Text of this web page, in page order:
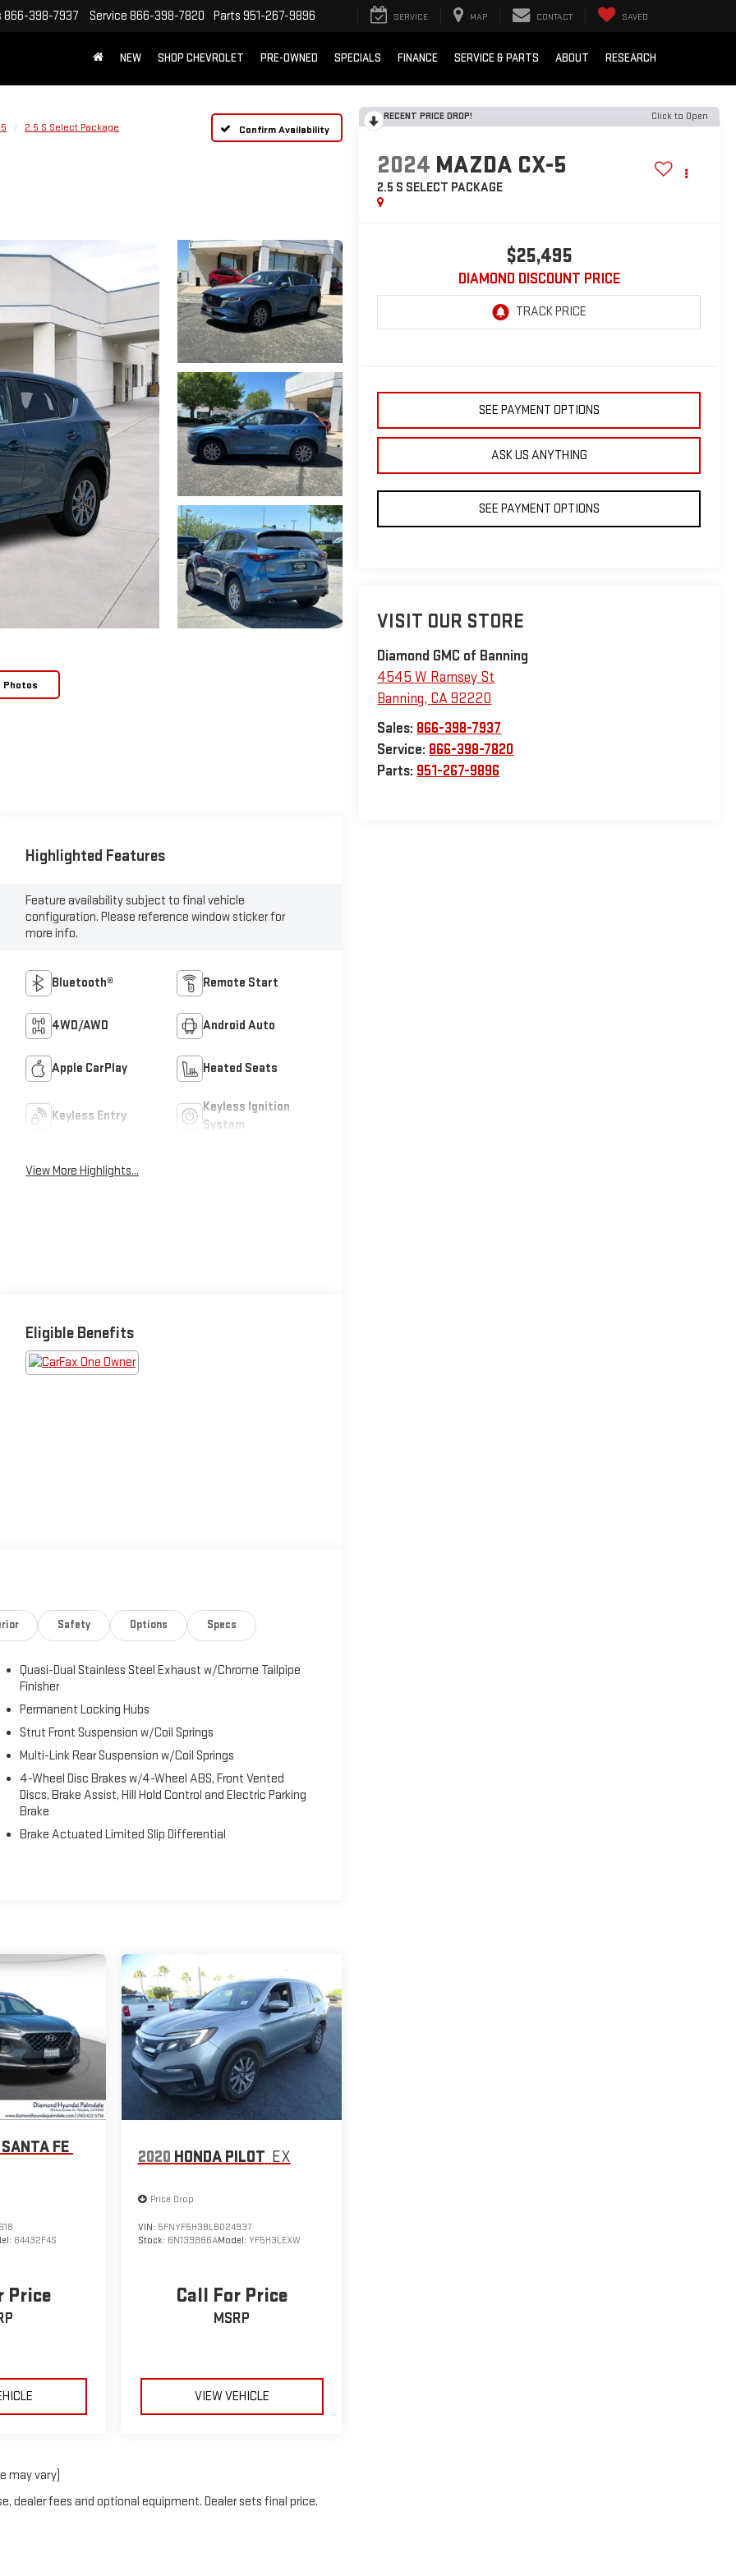
866-398-7937 Service 866-398-7820 Parts 951-267-9896 SERVICE MAP CONTACT SAVED
NEW SHOP CHEVROLET PRE-OWNED SPECIALS FINANCE SERVICE & PARTS ABOUT RESEARCH
2.5 S Select Package Confirm Availability
Photos
RECENT PRICE DROP! Click to Open
2024 MAZDA CX-5
2.5 S SELECT PACKAGE
$25,495
DIAMOND DISCOUNT PRICE
SEE PAYMENT OPTIONS
ASK US ANYTHING
SEE PAYMENT OPTIONS
VISIT OUR STORE
Diamond GMC of Banning
4545 W Ramsey St
Banning, CA 92220
Sales: 866-398-7937
Service: 866-398-7820
Parts: 951-267-9896
Highlighted Features
Feature availability subject to final vehicle
configuration. Please reference window sticker for
more info.
Bluetooth® Remote Start
4WD/AWD Android Auto
Apple CarPlay Heated Seats
Keyless Entry
Keyless Ignition
System
View More Highlights...
Eligible Benefits
Safety Options Specs
Quasi-Dual Stainless Steel Exhaust w/Chrome Tailpipe
Finisher
Permanent Locking Hubs
Strut Front Suspension w/Coil Springs
Multi-Link Rear Suspension w/Coil Springs
4-Wheel Disc Brakes w/4-Wheel ABS, Front Vented
Discs, Brake Assist, Hill Hold Control and Electric Parking
Brake
Brake Actuated Limited Slip Differential
FE
64432F4S
Price
2020 HONDA PILOT EX
Price Drop
VIN: 5FNYF5H38LB024937
Stock: 6N139886AModel: YF5H3LEXW
Call For Price
MSRP
VIEW VEHICLE
may vary)
dealer fees and optional equipment. Dealer sets final price.